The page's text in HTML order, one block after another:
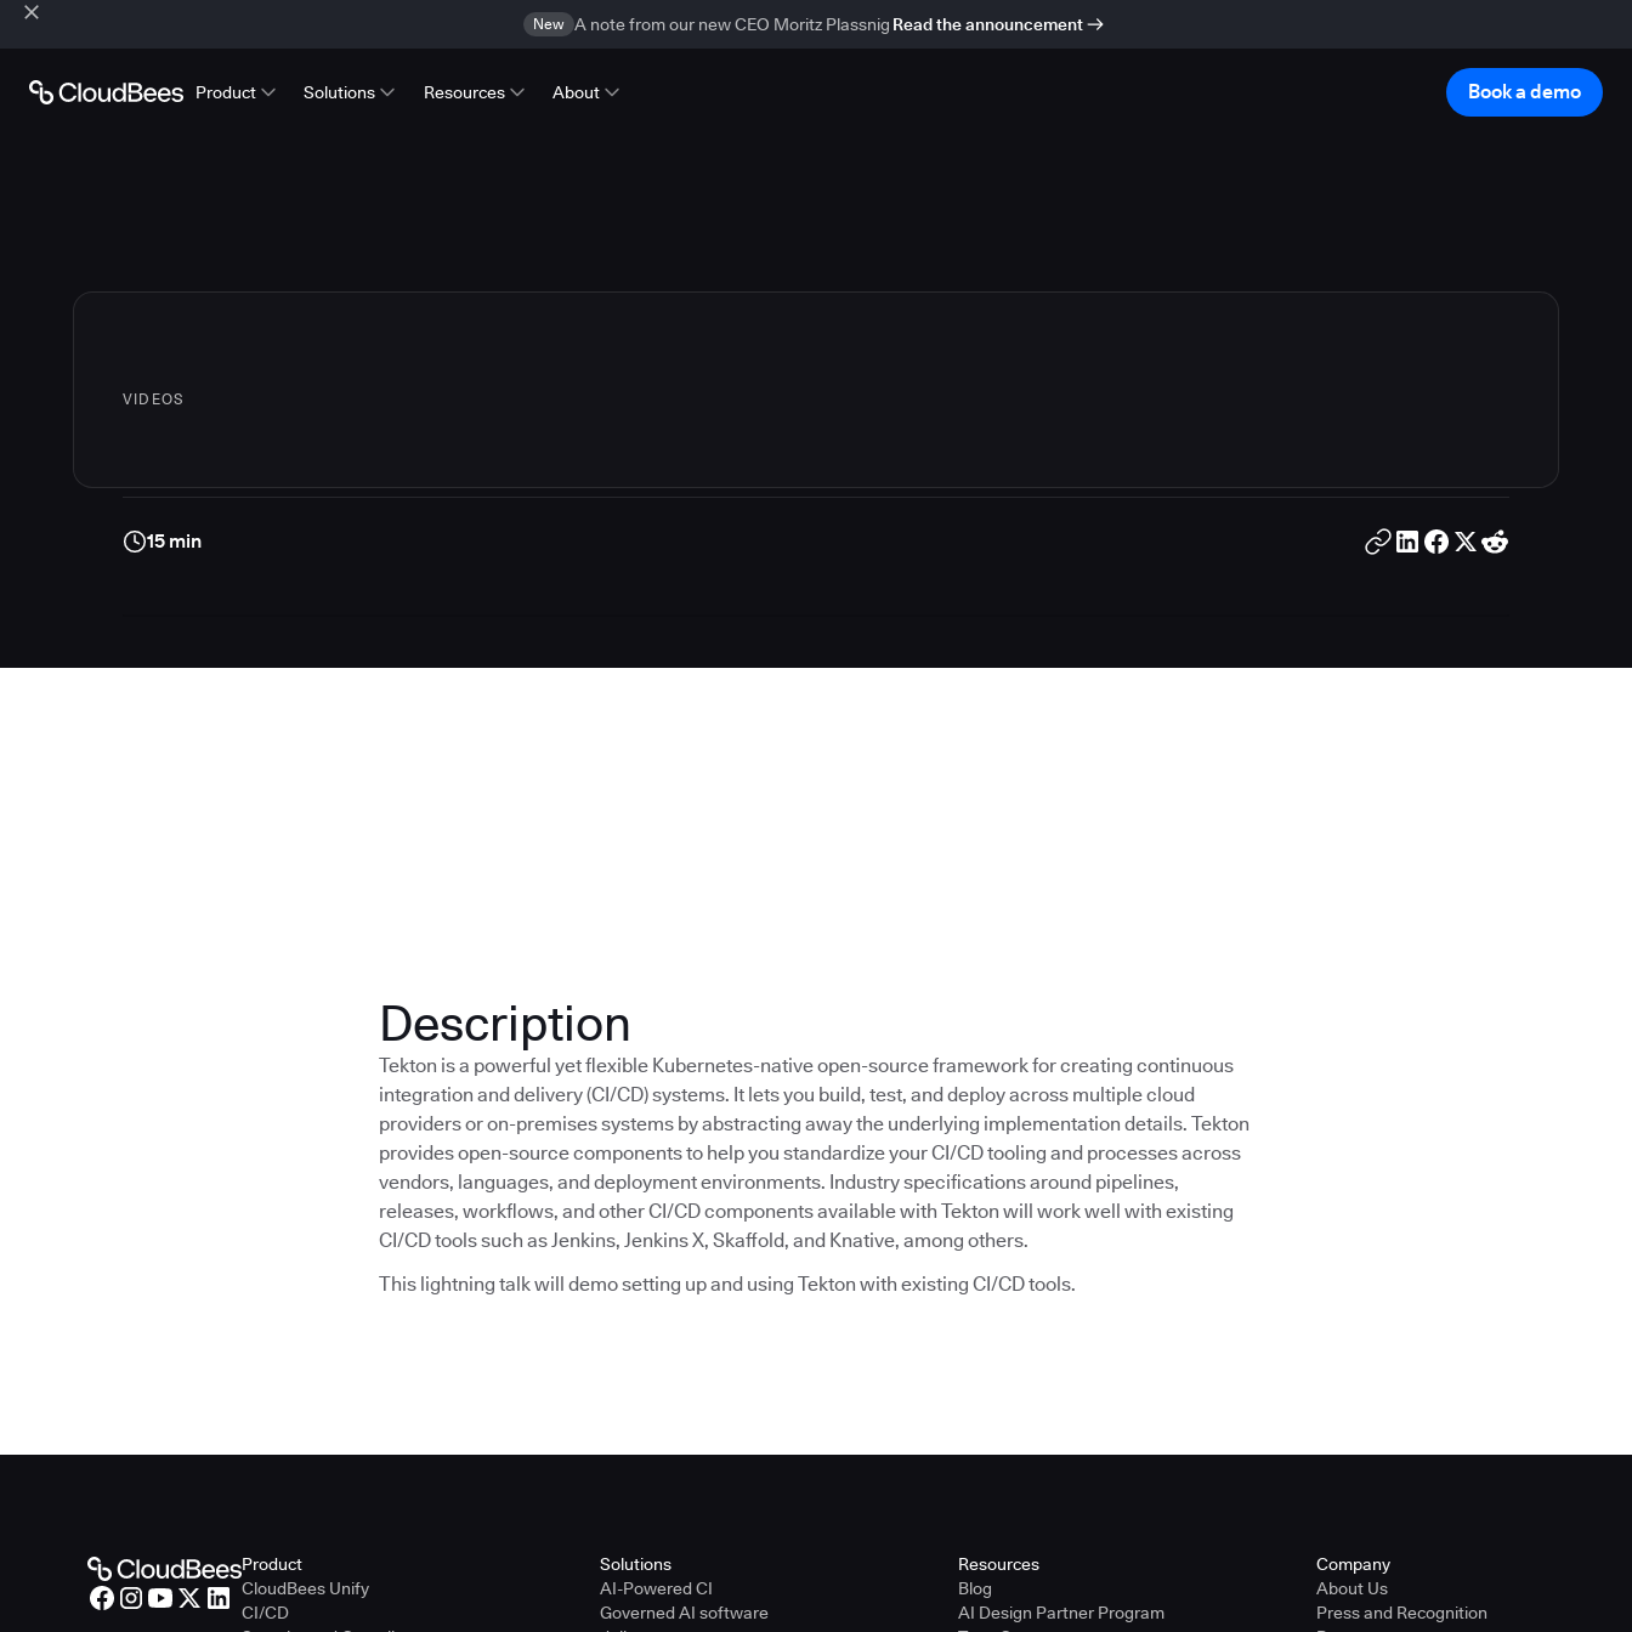
New A note from our new CEO Moritz Plassnig Read the announcement
Product Solutions Resources About Book a demo
VIDEOS
15 min
Description
Tekton is a powerful yet flexible Kubernetes-native open-source framework for creating continuous
integration and delivery (CI/CD) systems. It lets you build, test, and deploy across multiple cloud
providers or on-premises systems by abstracting away the underlying implementation details. Tekton
provides open-source components to help you standardize your CI/CD tooling and processes across
vendors, languages, and deployment environments. Industry specifications around pipelines,
releases, workflows, and other CI/CD components available with Tekton will work well with existing
CI/CD tools such as Jenkins, Jenkins X, Skaffold, and Knative, among others.
This lightning talk will demo setting up and using Tekton with existing CI/CD tools.
Product
CloudBees Unify
CI/CD
Solutions
AI-Powered CI
Governed AI software
Resources
Blog
AI Design Partner Program
Company
About Us
Press and Recognition